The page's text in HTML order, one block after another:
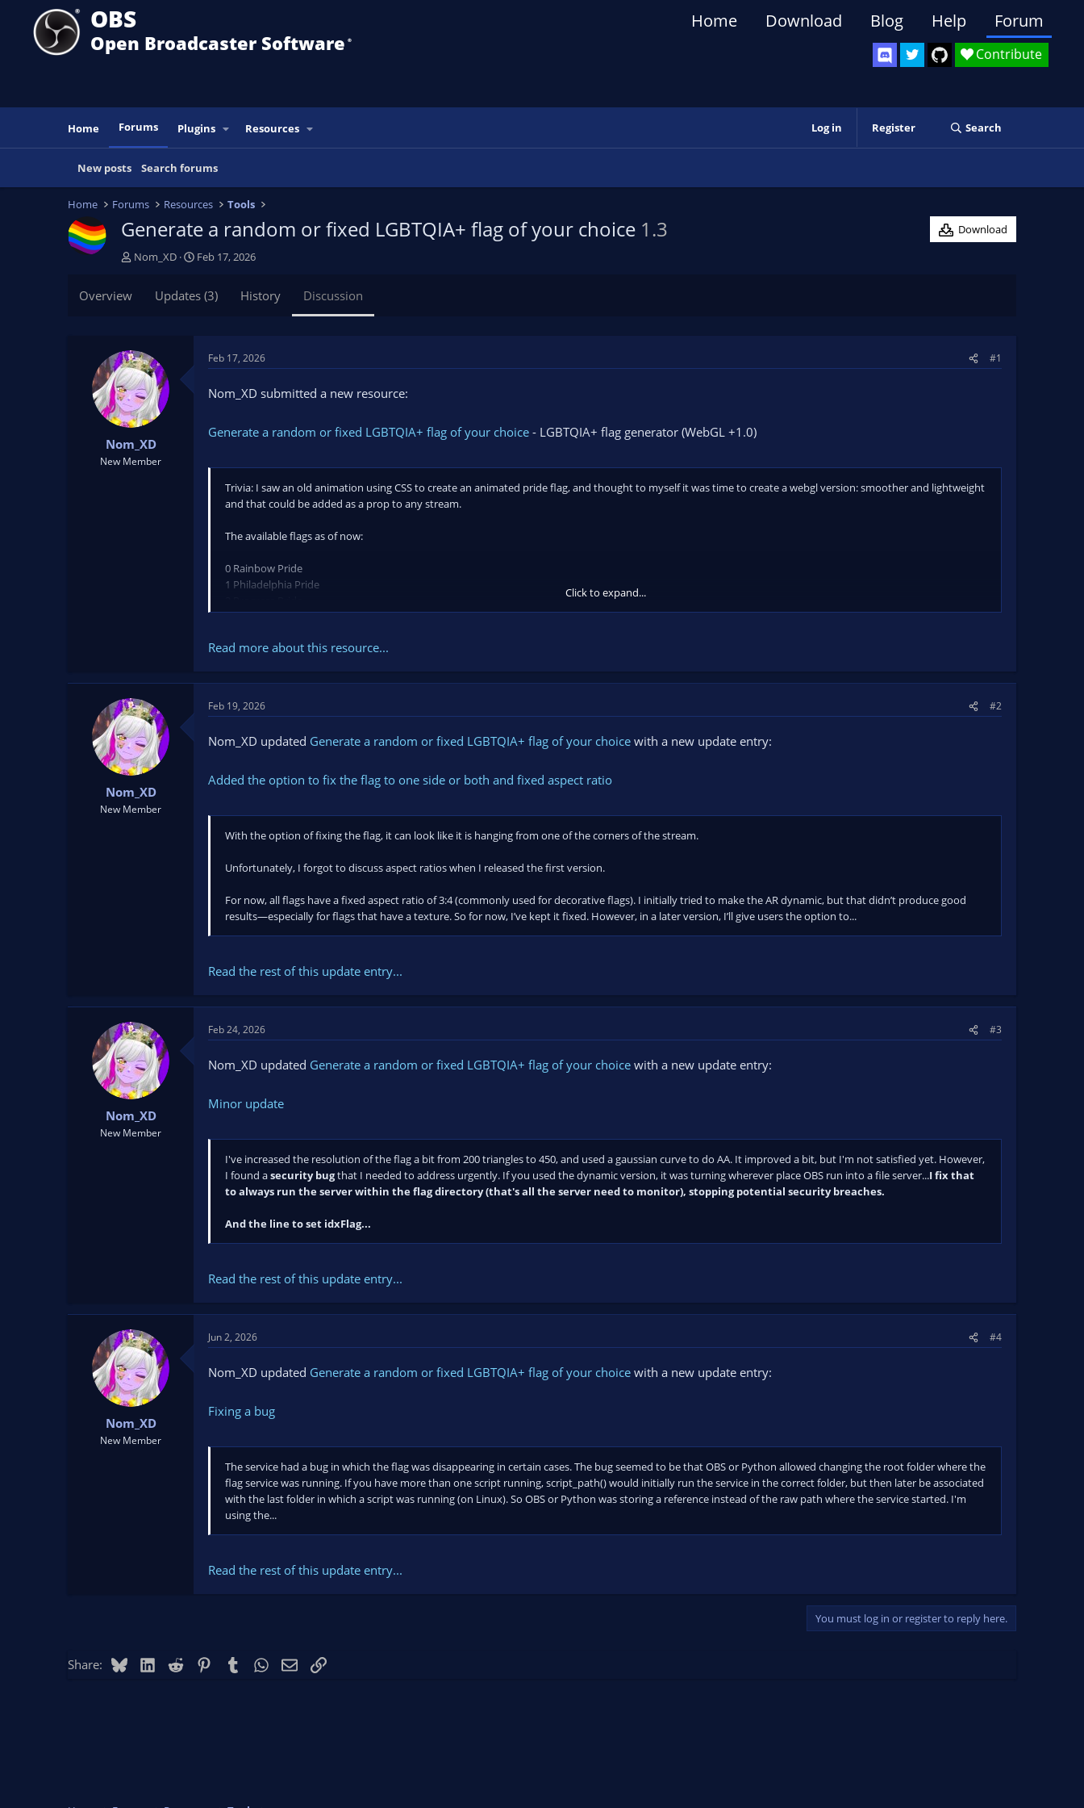
OBS
Open Broadcaster Software ®️
Contribute
Home Download Blog Help Forum
Home Forums Plugins Resources Log in Register Search
New posts Search forums
Home Forums Resources Tools
Generate a random or fixed LGBTQIA+ flag of your choice 1.3
Download
T
s
t
a
r
t
r
Nom_XD
S
r
Feb 17, 2026
Overview Updates (3) History Discussion
Nom_XD
New Member
Feb 17, 2026 #1
Nom_XD submitted a new resource:
Generate a random or fixed LGBTQIA+ flag of your choice - LGBTQIA+ flag generator (WebGL +1.0)
Trivia: I saw an old animation using CSS to create an animated pride flag, and thought to myself it was time to create a webgl version: smoother and lightweight
and that could be added as a prop to any stream.
The available flags as of now:
0 Rainbow Pride
1 Philadelphia Pride
3 Transgender
5 Lesbian
7 Pansexual
9 Non-binary
11 Intersex
13 Demisexual...
Click to expand...
Read more about this resource...
Nom_XD
New Member
Feb 19, 2026 #2
Nom_XD updated Generate a random or fixed LGBTQIA+ flag of your choice with a new update entry:
Added the option to fix the flag to one side or both and fixed aspect ratio
With the option of fixing the flag, it can look like it is hanging from one of the corners of the stream.
Unfortunately, I forgot to discuss aspect ratios when I released the first version.
For now, all flags have a fixed aspect ratio of 3:4 (commonly used for decorative flags). I initially tried to make the AR dynamic, but that didn’t produce good
results—especially for flags that have a texture. So for now, I’ve kept it fixed. However, in a later version, I’ll give users the option to...
Read the rest of this update entry...
Nom_XD
New Member
Feb 24, 2026 #3
Nom_XD updated Generate a random or fixed LGBTQIA+ flag of your choice with a new update entry:
Minor update
I've increased the resolution of the flag a bit from 200 triangles to 450, and used a gaussian curve to do AA. It improved a bit, but I'm not satisfied yet. However,
I found asecurity bugthat I needed to address urgently. If you used the dynamic version, it was turning wherever place OBS run into a file server...I fix that
to always run the server within the flag directory (that's all the server need to monitor), stopping potential security breaches.
And the line to set idxFlag...
Read the rest of this update entry...
Nom_XD
New Member
Jun 2, 2026 #4
Nom_XD updated Generate a random or fixed LGBTQIA+ flag of your choice with a new update entry:
Fixing a bug
The service had a bug in which the flag was disappearing in certain cases. The bug seemed to be that OBS or Python allowed changing the root folder where the
flag service was running. If you have more than one script running, script_path() would initially run the service in the correct folder, but then later be associated
with the last folder in which a script was running (on Linux). So OBS or Python was storing a reference instead of the raw path where the service started. I'm
using the...
Read the rest of this update entry...
You must log in or register to reply here.
Share: BlueskyLinkedIn
Reddit PinterestTumblr WhatsApp
EmailLink